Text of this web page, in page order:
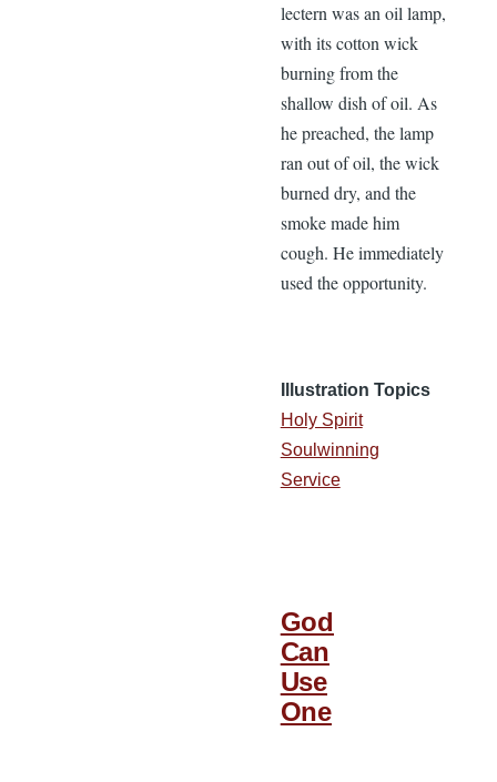
lectern was an oil lamp,
with its cotton wick
burning from the
shallow dish of oil. As
he preached, the lamp
ran out of oil, the wick
burned dry, and the
smoke made him
cough. He immediately
used the opportunity.
Illustration Topics
Holy Spirit
Soulwinning
Service
God
Can
Use
One